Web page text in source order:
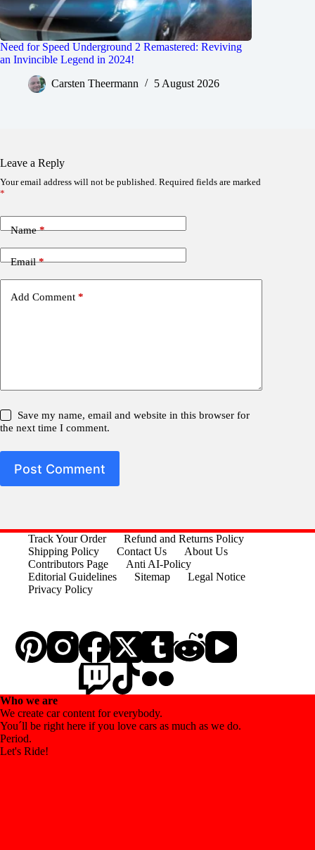
Need for Speed Underground 2 Remastered: Reviving
an Invincible Legend in 2024!
Carsten Theermann 5 August 2026
Leave a Reply
Your email address will not be published. Required fields are marked
*
Name*
Email*
Add Comment *
Save my name, email and website in this browser for
the next time I comment.
Post Comment
Track Your Order
Refund and Returns Policy
Shipping Policy
Contact Us
About Us
Contributors Page
Anti AI-Policy
Editorial Guidelines
Sitemap
Legal Notice
Privacy Policy
Who we are
We create car content for everybody.
You´ll be right here if you love cars as much as we do.
Period.
Let's Ride!